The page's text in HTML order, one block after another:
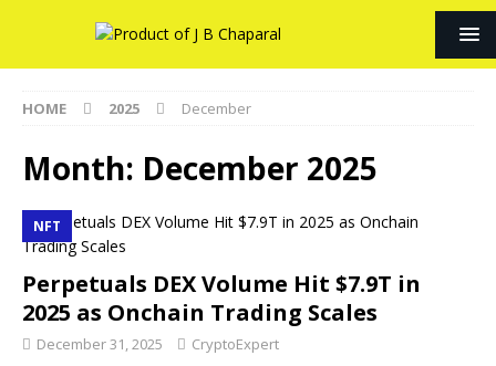
HOME 2025 December
Month: December 2025
NFT
Perpetuals DEX Volume Hit $7.9T in
2025 as Onchain Trading Scales
December 31, 2025 CryptoExpert